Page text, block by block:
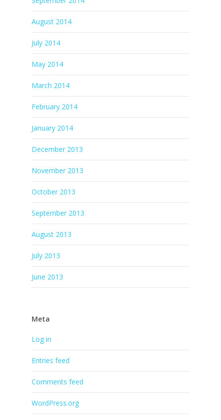
August 2014
July 2014
May 2014
March 2014
February 2014
January 2014
December 2013
November 2013
October 2013
September 2013
August 2013
July 2013
June 2013
Meta
Log in
Entries feed
Comments feed
WordPress.org